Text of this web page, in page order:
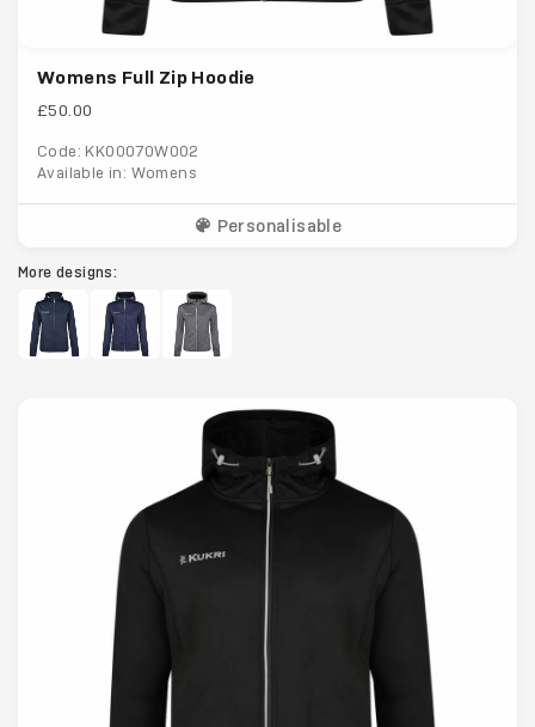
Womens Full Zip Hoodie
£50.00
Code: KK00070W002
Available in: Womens
Personalisable
More designs: